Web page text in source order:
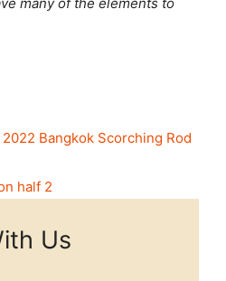
many of the elements to
Bangkok Scorching Rod
half 2
Us